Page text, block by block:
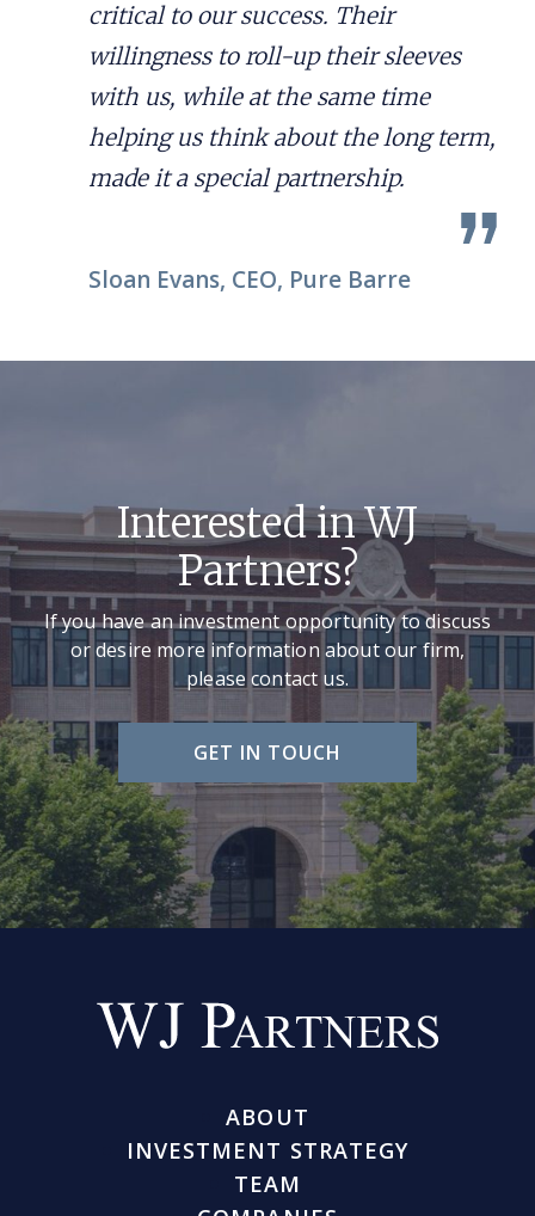
critical to our success. Their
willingness to roll-up their sleeves
with us, while at the same time
helping us think about the long term,
made it a special partnership.
Sloan Evans, CEO, Pure Barre
Interested in WJ
Partners?
If you have an investment opportunity to discuss
or desire more information about our firm,
please contact us.
GET IN TOUCH
ABOUT
INVESTMENT STRATEGY
TEAM